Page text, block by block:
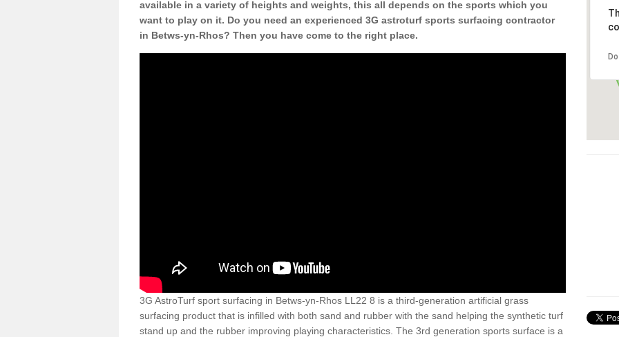
available in a variety of heights and weights, this all depends on the sports which you
want to play on it. Do you need an experienced 3G astroturf sports surfacing contractor
in Betws-yn-Rhos? Then you have come to the right place.
3G AstroTurf sport surfacing in Betws-yn-Rhos LL22 8 is a third-generation artificial grass
surfacing product that is infilled with both sand and rubber with the sand helping the synthetic turf
stand up and the rubber improving playing characteristics. The 3rd generation sports surface is a